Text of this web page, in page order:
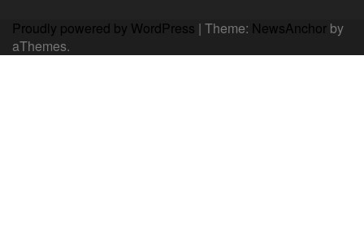
Proudly powered by WordPress | Theme: NewsAnchor by
aThemes.